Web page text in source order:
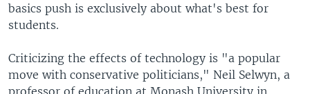
basics push is exclusively about what's best for
students.
Criticizing the effects of technology is "a popular
move with conservative politicians," Neil Selwyn, a
professor of education at Monash University in